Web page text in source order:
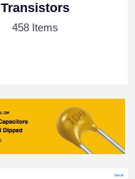
Transistors
458 Items